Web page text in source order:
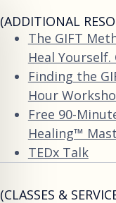
(ADDITIONAL
The GIFT
Heal Yourself.
Finding the
Hour
Free 90-
Healing™
TEDx Talk
(CLASSES &